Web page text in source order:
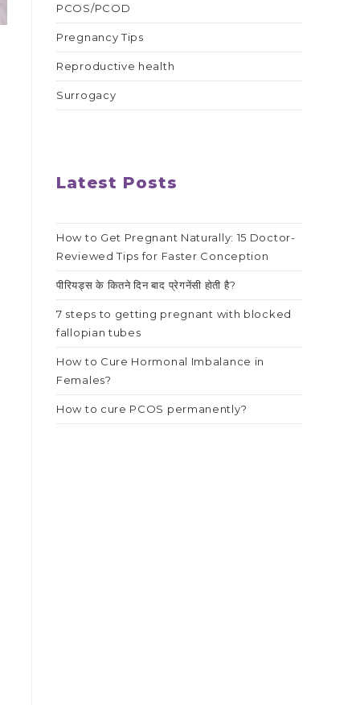
PCOS/PCOD
Pregnancy Tips
Reproductive health
Surrogacy
Latest Posts
How to Get Pregnant Naturally: 15 Doctor-
Reviewed Tips for Faster Conception
पीरियड्स के कितने दिन बाद प्रेगनेंसी होती है?
7 steps to getting pregnant with blocked
fallopian tubes
How to Cure Hormonal Imbalance in
Females?
How to cure PCOS permanently?